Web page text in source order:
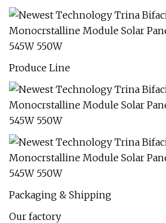
Produce Line
Packaging & Shipping
Our factory